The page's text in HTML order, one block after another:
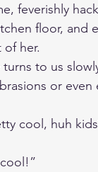
feverishly
floor, and
her.
to us
or even
cool, huh